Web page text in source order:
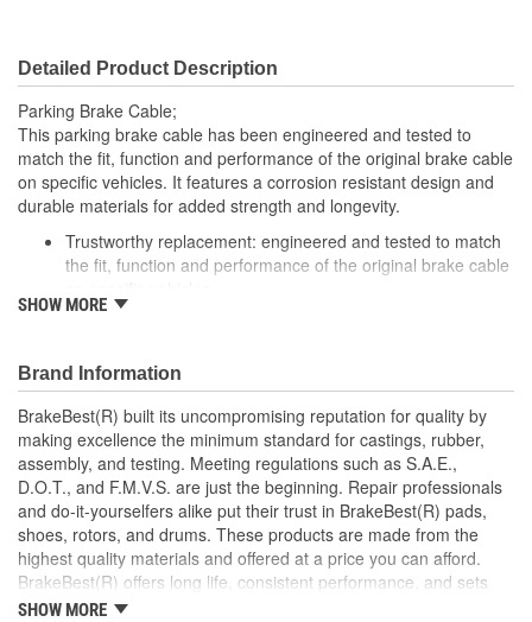
Detailed Product Description
Parking Brake Cable;
This parking brake cable has been engineered and tested to
match the fit, function and performance of the original brake cable
on specific vehicles. It features a corrosion resistant design and
durable materials for added strength and longevity.
Trustworthy replacement: engineered and tested to match
the fit, function and performance of the original brake cable
Quality design: inner cables are sheathed and lubricated to
covered with conduit to prevent wear and tear of interior
cables
Tough materials: zinc plated fittings prevent corrosion
SHOW MORE
Brand Information
BrakeBest(R) built its uncompromising reputation for quality by
making excellence the minimum standard for castings, rubber,
assembly, and testing. Meeting regulations such as S.A.E.,
D.O.T., and F.M.V.S. are just the beginning. Repair professionals
and do-it-yourselfers alike put their trust in BrakeBest(R) pads,
shoes, rotors, and drums. These products are made from the
highest quality materials and offered at a price you can afford.
BrakeBest(R) offers long life, consistent performance, and sets
the standard for brake system maintenance and repair under all
SHOW MORE